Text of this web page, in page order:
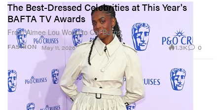
FASHION
The Best-Dressed Celebrities at This Year's
BAFTA TV Awards
From Aimee Lou Wood to Cat Burns.
May 11, 2026 1.3K 0